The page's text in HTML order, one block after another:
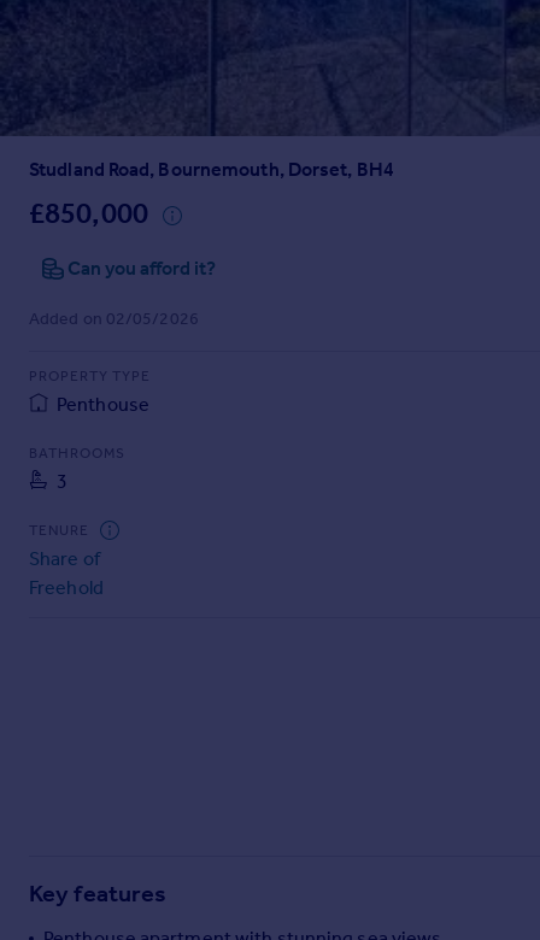
Property valuation
Instant online valuation
Mortgages
Get started
Check your affordability
Mortgage guides
Find
Find estate agent
Commercial
Commercial property to rent
Commercial property for sale
Overseas blog
Studland Road, Bournemouth, Dorset, BH4
£850,000
Can you afford it?
Added on 02/05/2026
PROPERTY TYPE
Penthouse
BATHROOMS
3
TENURE
Share of
Freehold
Key features